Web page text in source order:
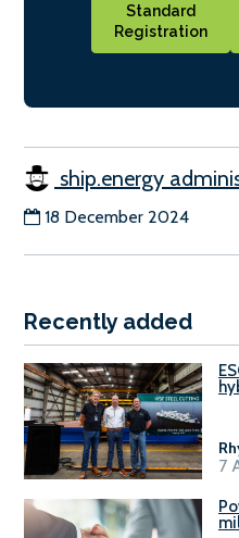
Standard
Registration
ship.energy
18 December 2024
Recently added
7